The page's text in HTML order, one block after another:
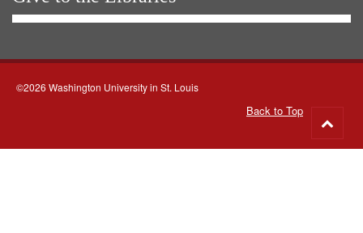
©2026 Washington University in St. Louis
Back to Top
to